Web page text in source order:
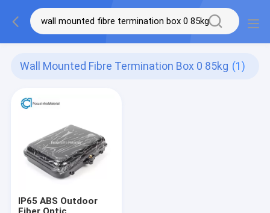
Wall Mounted Fibre Termination Box 0 85kg (1)
IP65 ABS Outdoor